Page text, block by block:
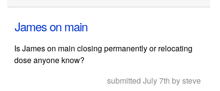
James on main
Is James on main closing permanently or relocating
dose anyone know?
submitted July 7th by steve